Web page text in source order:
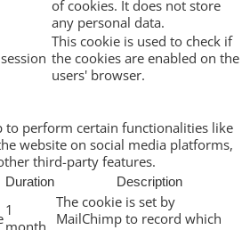
of cookies. It does not store
any personal data.
session
This cookie is used to check if
the cookies are enabled on the
users' browser.
to perform certain functionalities like
website on social media platforms,
third-party features.
Duration Description
1
The cookie is set by
MailChimp to record which